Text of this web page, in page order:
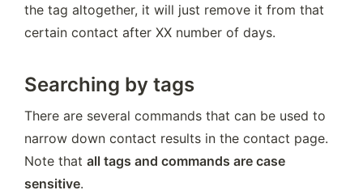
the tag altogether, it will just remove it from that
certain contact after XX number of days.
Searching by tags
There are several commands that can be used to
narrow down contact results in the contact page.
Note that all tags and commands are case
sensitive.